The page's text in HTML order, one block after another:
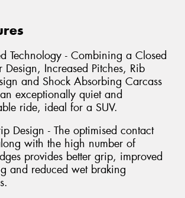
Technology - Combining a Closed
Design, Increased Pitches, Rib
and Shock Absorbing Carcass
exceptionally quiet and
ride, ideal for a SUV.
Design - The optimised contact
with the high number of
provides better grip, improved
and reduced wet braking